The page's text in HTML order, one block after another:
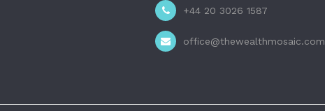
+44 20 3026 1587
office@thewealthmosaic.com